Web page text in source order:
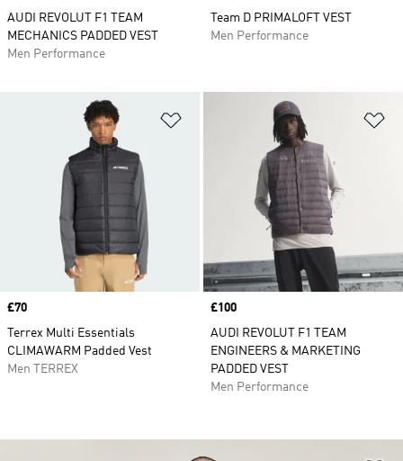
AUDI REVOLUT F1 TEAM
MECHANICS PADDED VEST
Men Performance
Team D PRIMALOFT VEST
Men Performance
Add to Wishlist
Price
£70
Terrex Multi Essentials
CLIMAWARM Padded Vest
Men TERREX
Price
£100
AUDI REVOLUT F1 TEAM
ENGINEERS & MARKETING
PADDED VEST
Men Performance